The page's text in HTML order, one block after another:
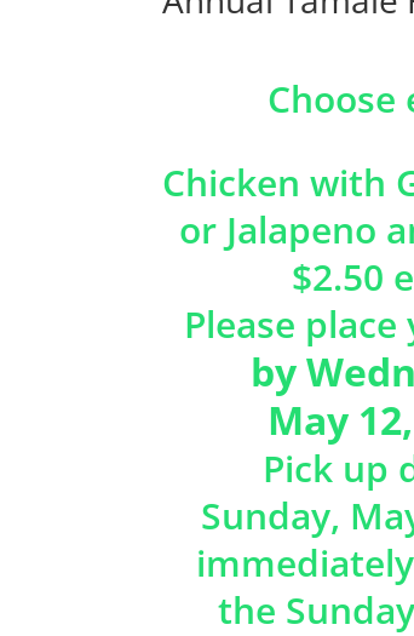
Choose
Chicken with
or Jalapeno
$2.50
Please
by
May
Pick up
Sunday,
the